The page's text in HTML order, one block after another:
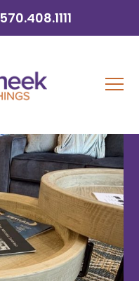
570.408.1111